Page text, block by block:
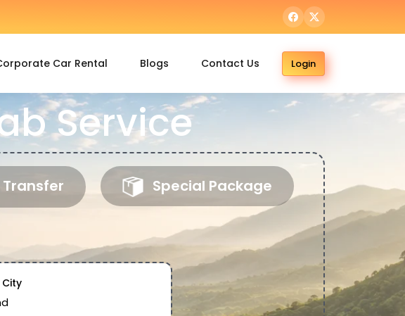
Car Rental Blogs Contact Us Login
Service
Special Package